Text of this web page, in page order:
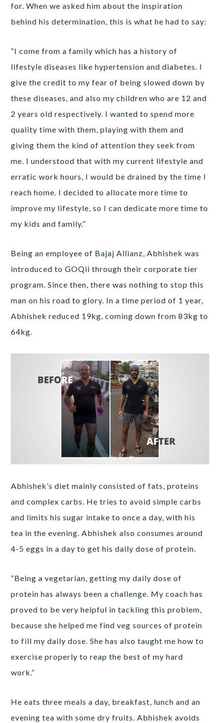
for. When we asked him about the inspiration
behind his determination, this is what he had to say:
“I come from a family which has a history of
lifestyle diseases like hypertension and diabetes. I
give the credit to my fear of being slowed down by
these diseases, and also my children who are 12 and
2 years old respectively. I wanted to spend more
quality time with them, playing with them and
giving them the kind of attention they seek from
me. I understood that with my current lifestyle and
erratic work hours, I would be drained by the time I
reach home. I decided to allocate more time to
improve my lifestyle, so I can dedicate more time to
my kids and family.”
Being an employee of Bajaj Allianz, Abhishek was
introduced to GOQii through their corporate tier
program. Since then, there was nothing to stop this
man on his road to glory. In a time period of 1 year,
Abhishek reduced 19kg, coming down from 83kg to
64kg.
Abhishek’s diet mainly consisted of fats, proteins
and complex carbs. He tries to avoid simple carbs
and limits his sugar intake to once a day, with his
tea in the evening. Abhishek also consumes around
4-5 eggs in a day to get his daily dose of protein.
“Being a vegetarian, getting my daily dose of
protein has always been a challenge. My coach has
proved to be very helpful in tackling this problem,
because she helped me find veg sources of protein
to fill my daily dose. She has also taught me how to
exercise properly to reap the best of my hard
work.”
He eats three meals a day, breakfast, lunch and an
evening tea with some dry fruits. Abhishek avoids